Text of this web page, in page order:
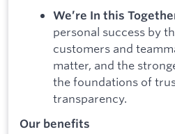
We’re In this
personal success by
customers and
matter, and the
the foundations of
transparency.
Our benefits